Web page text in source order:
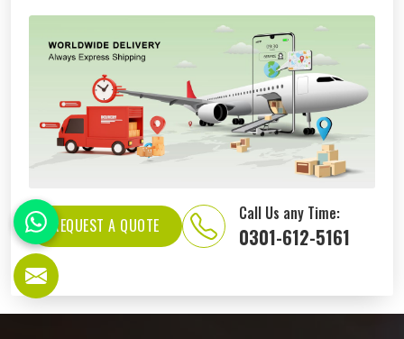
REQUEST A QUOTE
Call Us any Time:
0301-612-5161